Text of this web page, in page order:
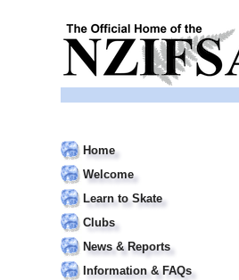
Home
Welcome
Learn to Skate
Clubs
News & Reports
Information & FAQs